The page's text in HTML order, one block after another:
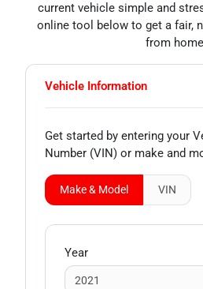
current vehicle simple and
online tool below to get a fair,
from
Vehicle Information
Get started by entering your
Number (VIN) or make and
Make & Model VIN
Year